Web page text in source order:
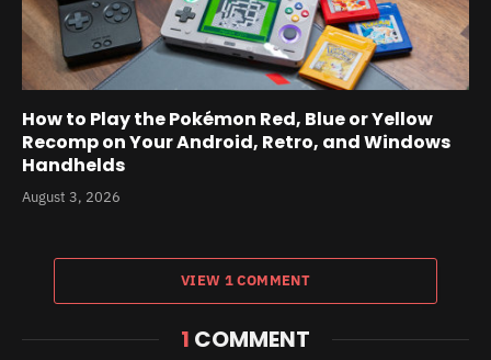
How to Play the Pokémon Red, Blue or Yellow
Recomp on Your Android, Retro, and Windows
Handhelds
August 3, 2026
VIEW 1 COMMENT
1 COMMENT